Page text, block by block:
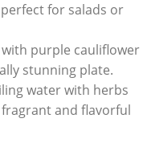
for salads or
purple cauliflower
stunning plate.
water with herbs
and flavorful